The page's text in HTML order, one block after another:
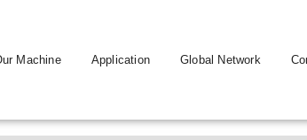
Machine Application Global Network